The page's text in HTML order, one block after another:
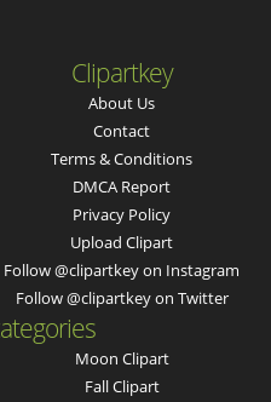
Clipartkey
About Us
Contact
Terms & Conditions
DMCA Report
Privacy Policy
Upload Clipart
Follow @clipartkey on Instagram
Follow @clipartkey on Twitter
Moon Clipart
Fall Clipart